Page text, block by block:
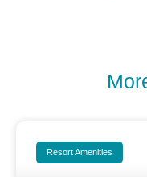
Resort Amenities